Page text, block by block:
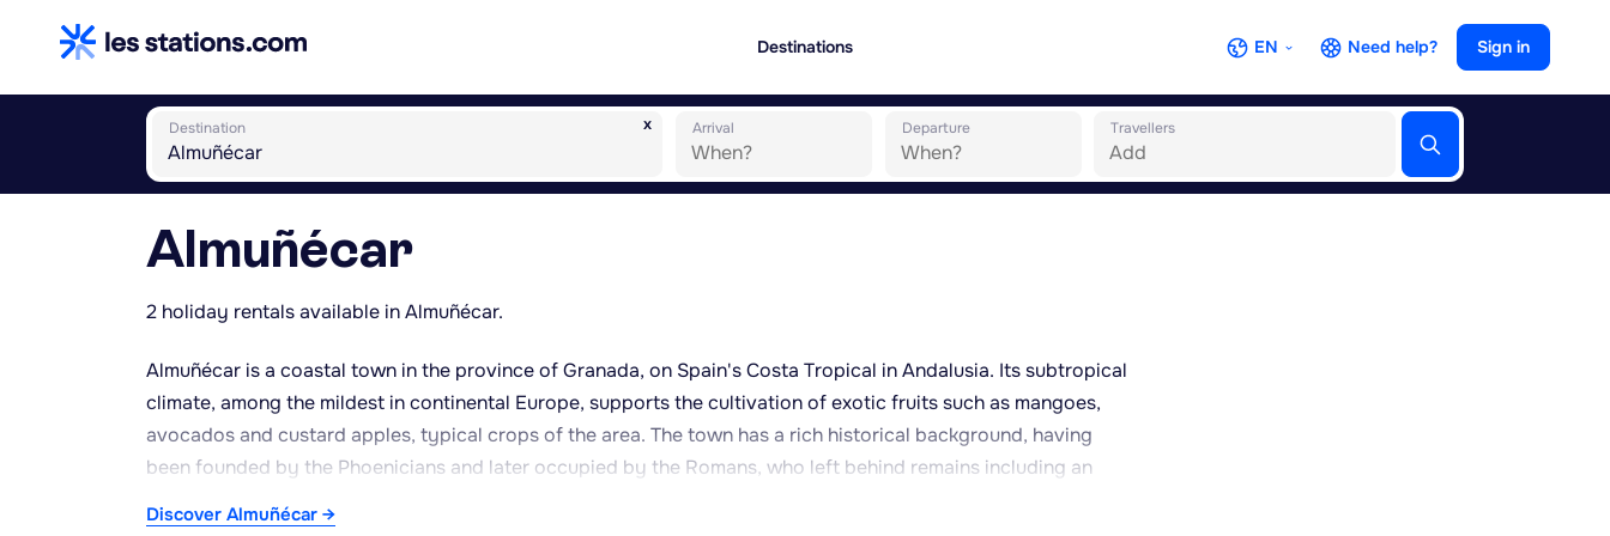
Destinations EN Need help? Sign in
x
Destination Arrival Departure Travellers
Almuñécar
2 holiday rentals available in Almuñécar.
Almuñécar is a coastal town in the province of Granada, on Spain's Costa Tropical in Andalusia. Its subtropical
climate, among the mildest in continental Europe, supports the cultivation of exotic fruits such as mangoes,
avocados and custard apples, typical crops of the area. The town has a rich historical background, having
been founded by the Phoenicians and later occupied by the Romans, who left behind remains including an
Discover Almuñécar →